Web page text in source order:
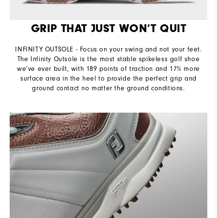
GRIP THAT JUST WON’T QUIT
INFINITY OUTSOLE - Focus on your swing and not your feet.
The Infinity Outsole is the most stable spikeless golf shoe
we’ve ever built, with 189 points of traction and 17% more
surface area in the heel to provide the perfect grip and
ground contact no matter the ground conditions.